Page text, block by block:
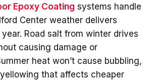
Epoxy Coating systems handle
Center weather delivers
Road salt from winter drives
causing damage or
heat won’t cause bubbling,
that affects cheaper